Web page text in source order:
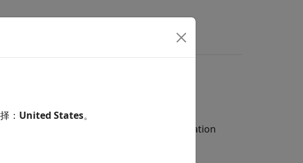
measurement channel (RMC) configuration
： United States。